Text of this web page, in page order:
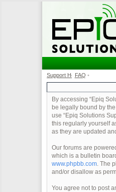
Support Home •
FAQ •
By accessing “Epiq
be legally bound by
use “Epiq Solutions
this regularly yourself
as they are updated
Our forums are
which is a bulletin
www.phpbb.com. The
and/or disallow as
You agree not to post